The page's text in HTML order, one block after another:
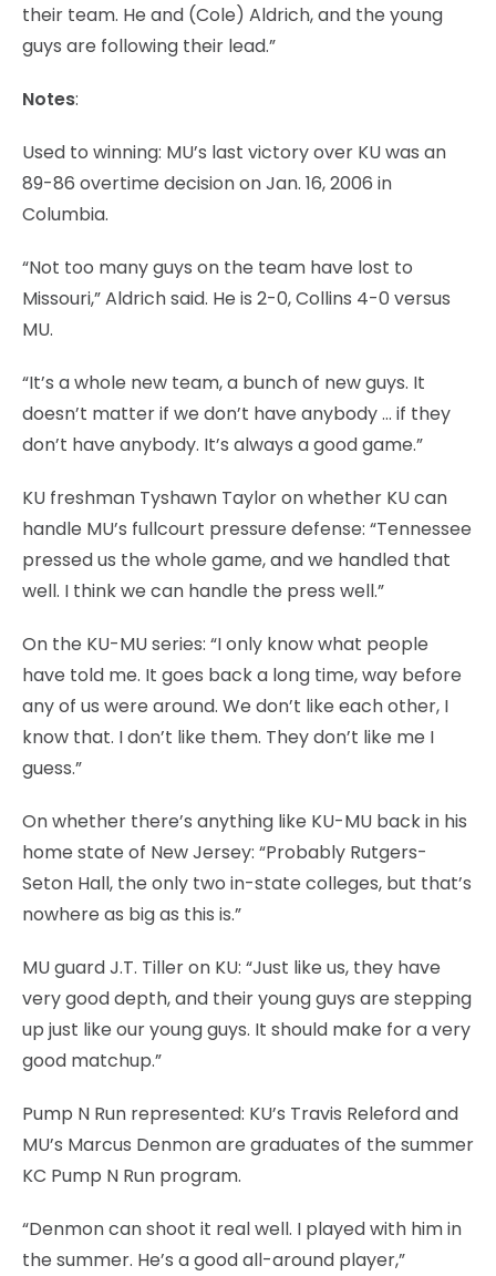
their team. He and (Cole) Aldrich, and the young
guys are following their lead.”
Notes:
Used to winning: MU’s last victory over KU was an
89-86 overtime decision on Jan. 16, 2006 in
Columbia.
“Not too many guys on the team have lost to
Missouri,” Aldrich said. He is 2-0, Collins 4-0 versus
MU.
“It’s a whole new team, a bunch of new guys. It
doesn’t matter if we don’t have anybody … if they
don’t have anybody. It’s always a good game.”
KU freshman Tyshawn Taylor on whether KU can
handle MU’s fullcourt pressure defense: “Tennessee
pressed us the whole game, and we handled that
well. I think we can handle the press well.”
On the KU-MU series: “I only know what people
have told me. It goes back a long time, way before
any of us were around. We don’t like each other, I
know that. I don’t like them. They don’t like me I
guess.”
On whether there’s anything like KU-MU back in his
home state of New Jersey: “Probably Rutgers-
Seton Hall, the only two in-state colleges, but that’s
nowhere as big as this is.”
MU guard J.T. Tiller on KU: “Just like us, they have
very good depth, and their young guys are stepping
up just like our young guys. It should make for a very
good matchup.”
Pump N Run represented: KU’s Travis Releford and
MU’s Marcus Denmon are graduates of the summer
KC Pump N Run program.
“Denmon can shoot it real well. I played with him in
the summer. He’s a good all-around player,”